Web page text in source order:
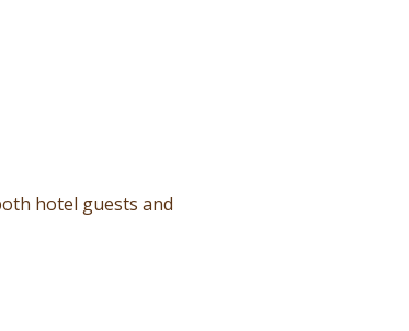
hotel guests and
flavors.